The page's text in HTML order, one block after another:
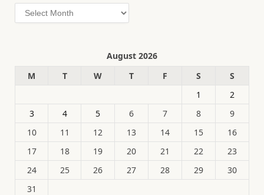
Archives
August 2026
M
T W T F S
S
1
2
3
4 5 6 7 8
9
10
11 12 13 14 15
16
17
18 19 20 21 22
23
24
25 26 27 28 29
30
31